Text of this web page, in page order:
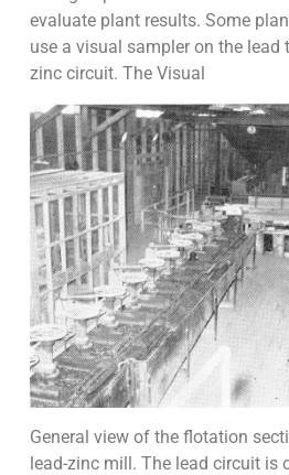
evaluate plant results. Some
use a visual sampler on the
zinc circuit. The Visual
General view of the flotation
lead-zinc mill. The lead circuit is